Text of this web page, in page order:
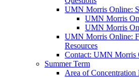
UMN Morris Online:
UMN Morris
UMN Morris
UMN Morris Online:
Resources
Contact: UMN Morris
Summer Term
Area of Concentration